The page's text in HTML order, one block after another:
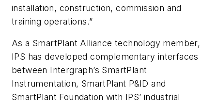
installation, construction, commission and
training operations.”
As a SmartPlant Alliance technology member,
IPS has developed complementary interfaces
between Intergraph’s SmartPlant
Instrumentation, SmartPlant P&ID and
SmartPlant Foundation with IPS’ industrial